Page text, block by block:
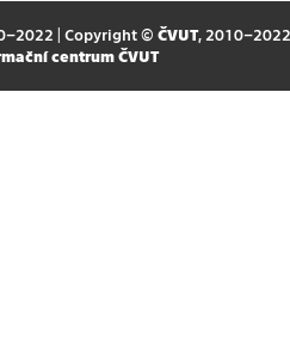
| Copyright © ČVUT, 2010–2022
centrum ČVUT